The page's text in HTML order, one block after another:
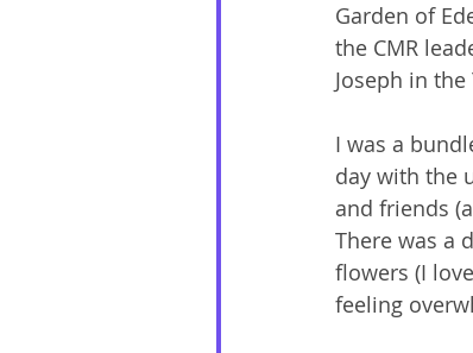
Garden of
the CMR
Joseph in the
I was a
day with the
and friends
There was a
flowers (I
feeling